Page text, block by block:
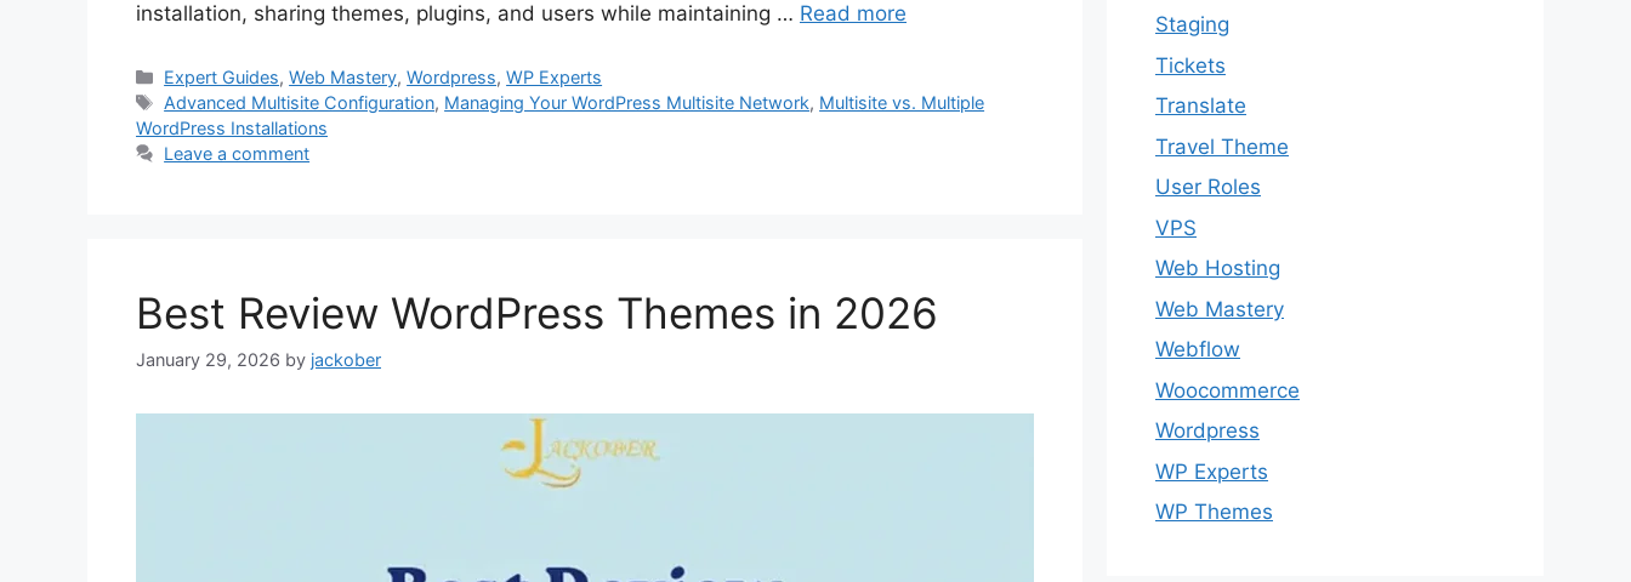
installation, sharing themes, plugins, and users while maintaining … Read more
Categories
Expert Guides,Web Mastery,Wordpress,WP Experts
Tags
Advanced Multisite Configuration, Managing Your WordPress Multisite Network, Multisite vs. Multiple
WordPress Installations
Leave a comment
Best Review WordPress Themes in 2026
January 29, 2026 by jackober
Staging
Tickets
Translate
Travel Theme
User Roles
VPS
Web Hosting
Web Mastery
Webflow
Woocommerce
Wordpress
WP Experts
WP Themes